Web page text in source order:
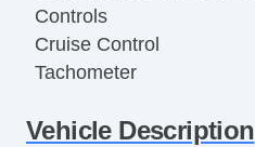
Controls
Cruise Control
Tachometer
Leather Steering Wheel
Vehicle Description